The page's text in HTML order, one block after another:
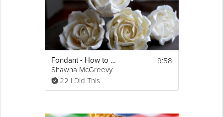
Fondant - How to Make a Sugar Rose
Shawna McGreevy
22 I Did This
9:58